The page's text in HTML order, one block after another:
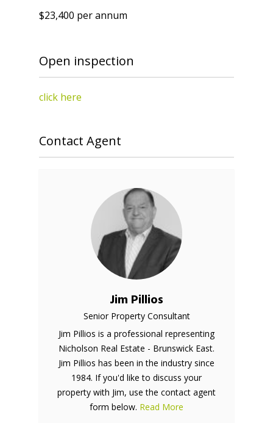
$23,400 per annum
Open inspection
click here
Contact Agent
Jim Pillios
Senior Property Consultant
Jim Pillios is a professional representing
Nicholson Real Estate - Brunswick East.
Jim Pillios has been in the industry since
1984. If you'd like to discuss your
property with Jim, use the contact agent
form below. Read More